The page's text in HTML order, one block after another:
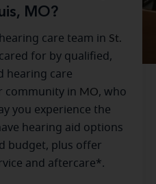
MO?
care team in St.
for by qualified,
hearing care
community in MO, who
you experience the
hearing aid options
budget, plus offer
and aftercare*.